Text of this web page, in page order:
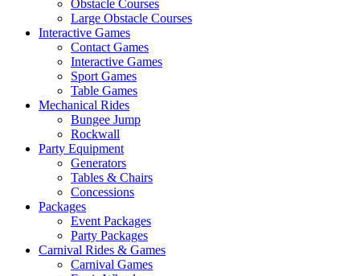
Obstacle Courses
Large Obstacle Courses
Interactive Games
Contact Games
Interactive Games
Sport Games
Table Games
Mechanical Rides
Bungee Jump
Rockwall
Party Equipment
Generators
Tables & Chairs
Concessions
Packages
Event Packages
Party Packages
Carnival Rides & Games
Carnival Games